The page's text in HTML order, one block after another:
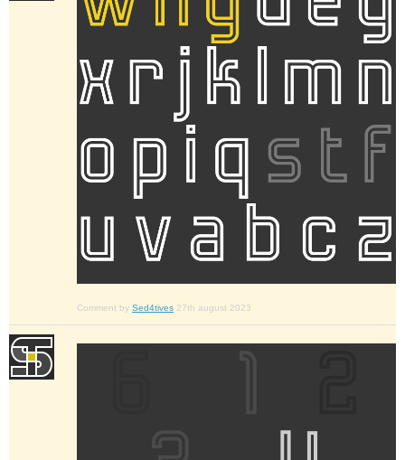
Comment by Sed4tives 27th august 2023